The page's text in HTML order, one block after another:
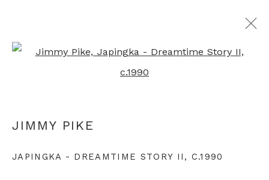
+44 0 20 7436 4899
Open a larger version of
JIMMY PIKE
JAPINGKA - DREAMTIME STORY II , C.1990